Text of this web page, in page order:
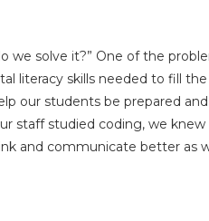
we solve it?” One of the
literacy skills needed to fill
our students be prepared
staff studied coding, we
and communicate better as